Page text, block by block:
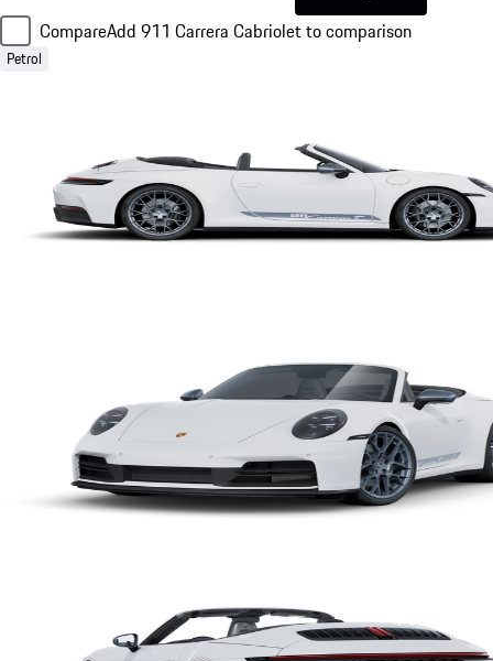
CompareAdd 911 Carrera Cabriolet to comparison
Petrol